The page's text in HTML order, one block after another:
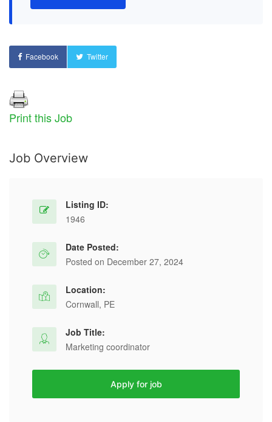
Facebook Twitter
Print this Job
Job Overview
Listing ID:
1946
Date Posted:
Posted on December 27, 2024
Location:
Cornwall, PE
Job Title:
Marketing coordinator
Apply for job